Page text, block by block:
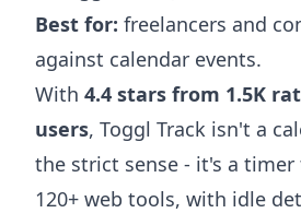
Best for: freelancers and
against calendar events.
With 4.4 stars from 1.5K
users, Toggl Track isn't a
the strict sense - it's a
120+ web tools, with idle